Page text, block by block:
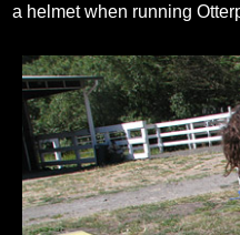
a helmet when running